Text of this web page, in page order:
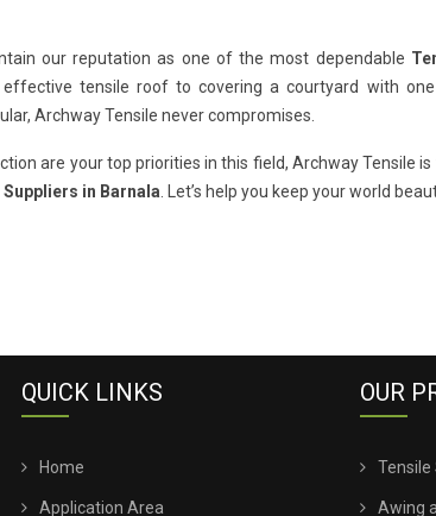
our reputation as one of the most dependable
effective tensile roof to covering a courtyard with
Archway Tensile never compromises.
are your top priorities in this field, Archway Tensile
in Barnala . Let’s help you keep your world
QUICK LINKS
Home
Application Area
OUR
Tensile
Awing